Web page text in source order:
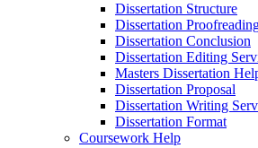
Dissertation Structure
Dissertation
Dissertation Conclusion
Dissertation Editing
Masters Dissertation
Dissertation Proposal
Dissertation Writing
Dissertation Format
Coursework Help